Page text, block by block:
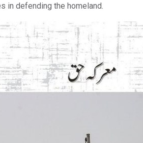
in defending the homeland.